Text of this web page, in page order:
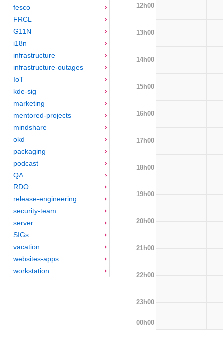
fesco
FRCL
G11N
i18n
infrastructure
infrastructure-outages
IoT
kde-sig
marketing
mentored-projects
mindshare
okd
packaging
podcast
QA
RDO
release-engineering
security-team
server
SIGs
vacation
websites-apps
workstation
12h00
13h00
14h00
15h00
16h00
17h00
18h00
19h00
20h00
21h00
22h00
23h00
00h00